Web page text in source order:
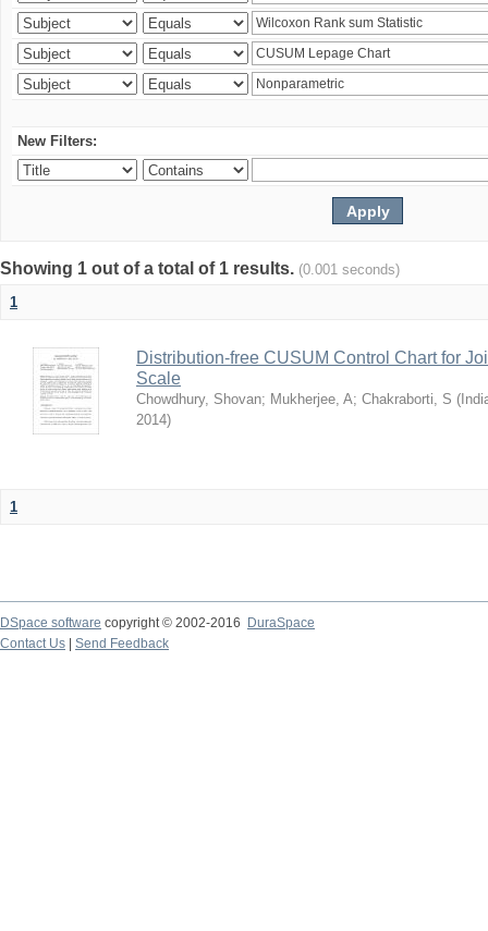
New Filters:
Showing 1 out of a total of 1 results. (0.001 seconds)
1
Distribution-free CUSUM Control Chart for
Scale
Chowdhury, Shovan; Mukherjee, A; Chakraborti, S (
2014)
1
DSpace software copyright © 2002-2016
DuraSpace
Contact Us
Send Feedback